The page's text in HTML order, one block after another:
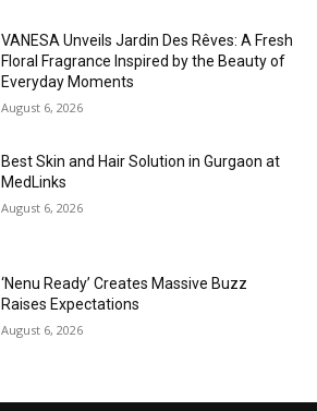
VANESA Unveils Jardin Des Rêves: A Fresh
Floral Fragrance Inspired by the Beauty of
Everyday Moments
August 6, 2026
Best Skin and Hair Solution in Gurgaon at
MedLinks
August 6, 2026
‘Nenu Ready’ Creates Massive Buzz
Raises Expectations
August 6, 2026